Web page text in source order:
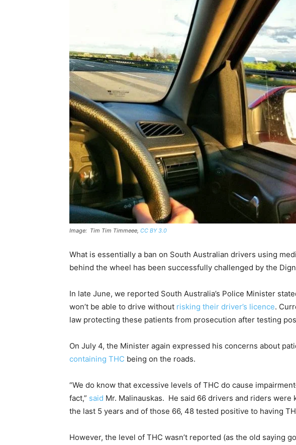
Image: Tim Tim Timmeee, CC BY 3.0
What is essentially a ban on South Australian drivers using
behind the wheel has been successfully challenged by the
In late June, we reported South Australia’s Police Minister
won’t be able to drive without risking their driver’s licence.
law protecting these patients from prosecution after testing
On July 4, the Minister again expressed his concerns about
containing THC being on the roads.
“We do know that excessive levels of THC do cause
fact,” said Mr. Malinauskas. He said 66 drivers and riders were
the last 5 years and of those 66, 48 tested positive to having
However, the level of THC wasn’t reported (as the old saying